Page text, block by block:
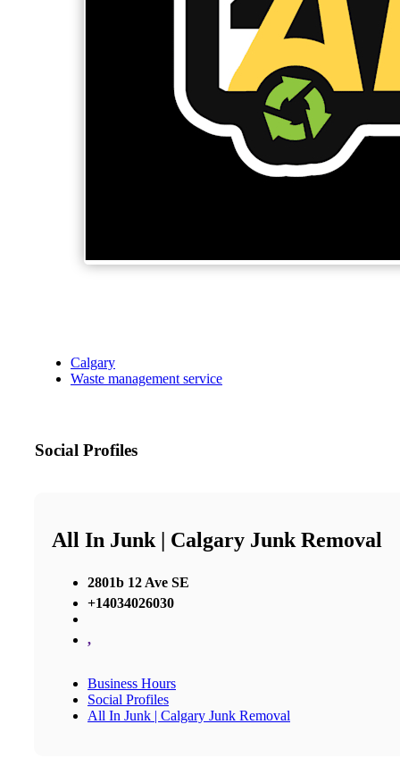
Calgary
Waste management service
Social Profiles
All In Junk | Calgary Junk Removal
2801b 12 Ave SE
+14034026030
,
Business Hours
Social Profiles
All In Junk | Calgary Junk Removal